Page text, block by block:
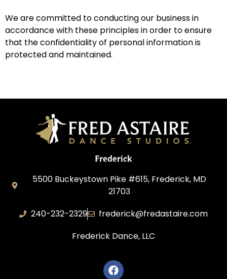
We are committed to conducting our business in
accordance with these principles in order to ensure
that the confidentiality of personal information is
protected and maintained.
Frederick
5500 Buckeystown Pike #615, Frederick, MD
21703
240-232-2329
frederick@fredastaire.com
Frederick Dance, LLC